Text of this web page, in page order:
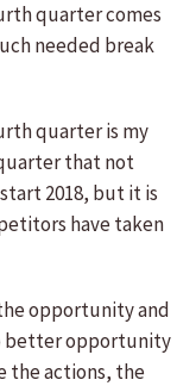
quarter comes
needed break
quarter is my
that not
2018, but it is
have taken
opportunity and
better opportunity
the actions, the